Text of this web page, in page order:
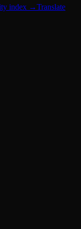
index →Translate